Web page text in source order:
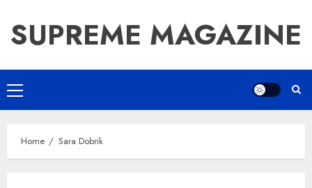
content
SUPREME MAGAZINE
Primary
Menu
Home Sara Dobrik